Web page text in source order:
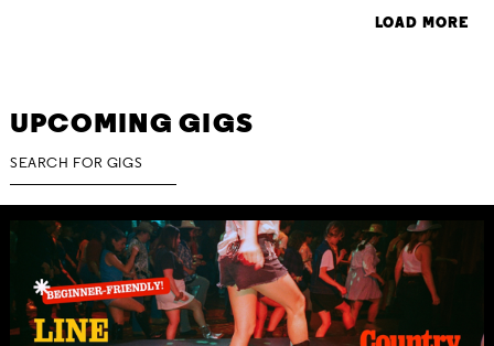
LOAD MORE
UPCOMING GIGS